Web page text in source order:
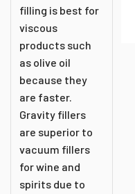
filling is best for
viscous
products such
as olive oil
because they
are faster.
Gravity fillers
are superior to
vacuum fillers
for wine and
spirits due to